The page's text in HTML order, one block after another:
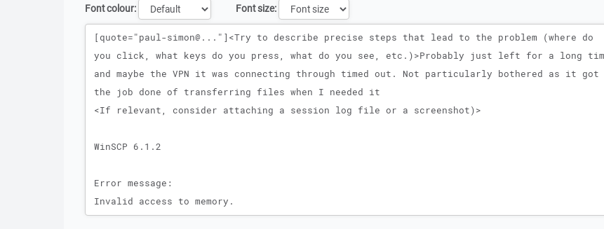
Font colour:
Font size:
Message